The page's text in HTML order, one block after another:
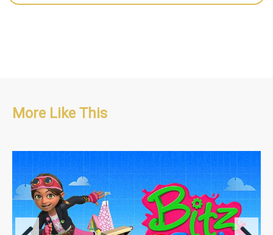
More Like This
Adventure/Educational/Pre-school
42 x 11' + 1 x 22' Special